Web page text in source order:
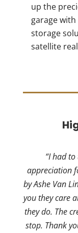
up the
garage
storage
satellite
“I had
appreciation
by Ashe Van
you they care
they do. The
stop. Thank